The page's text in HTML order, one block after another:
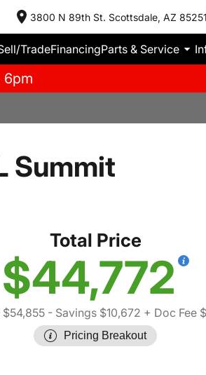
3800 N 89th St. Scottsdale, AZ 85251
TradeFinancingParts & Service
6pm
Summit
Total Price
$44,772
- Savings $10,672 + Doc Fee
Pricing Breakout